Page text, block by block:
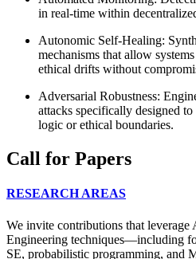
in real-time within
Autonomic Self-Healing:
mechanisms that allow
ethical drifts without
Adversarial Robustness:
attacks specifically designed to
logic or ethical boundaries.
Call for Papers
RESEARCH AREAS
We invite contributions that leverage
Engineering techniques—including
SE, probabilistic programming, and